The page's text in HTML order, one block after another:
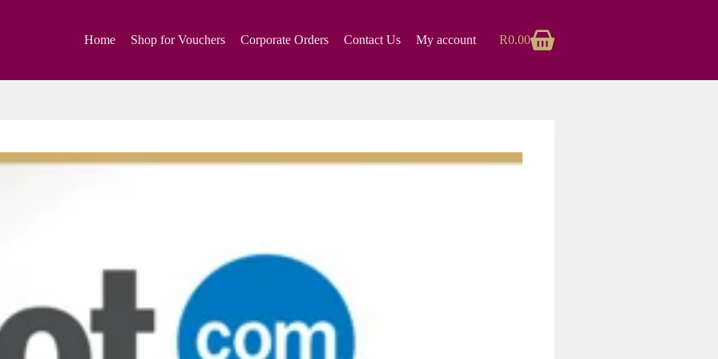
Home Shop for Vouchers Corporate Orders Contact Us My account
Shopping
R0.00